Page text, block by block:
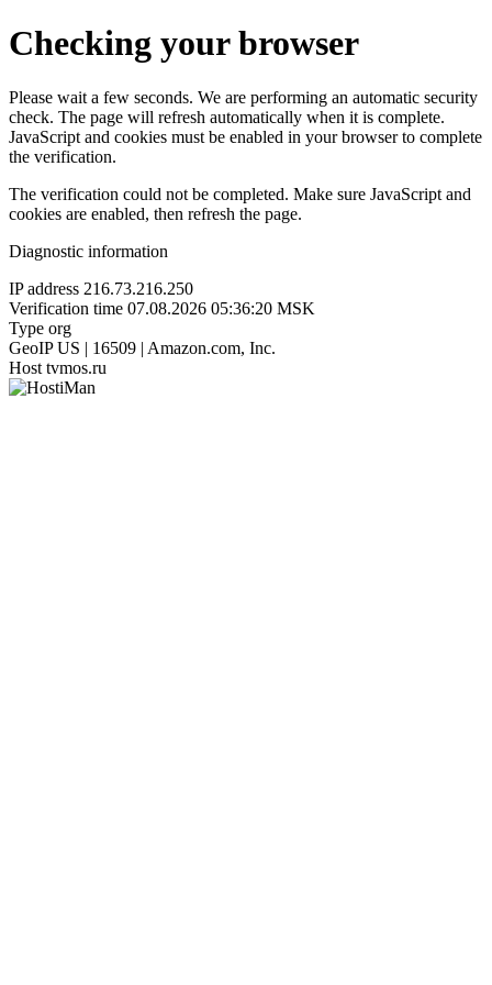
Checking your browser
Please wait a few seconds. We are performing an automatic security
check. The page will refresh automatically when it is complete.
JavaScript and cookies must be enabled in your browser to complete
the verification.
The verification could not be completed. Make sure JavaScript and
cookies are enabled, then refresh the page.
Diagnostic information
IP address 216.73.216.250
Verification time 07.08.2026 05:36:20 MSK
Type org
GeoIP US | 16509 | Amazon.com, Inc.
Host tvmos.ru